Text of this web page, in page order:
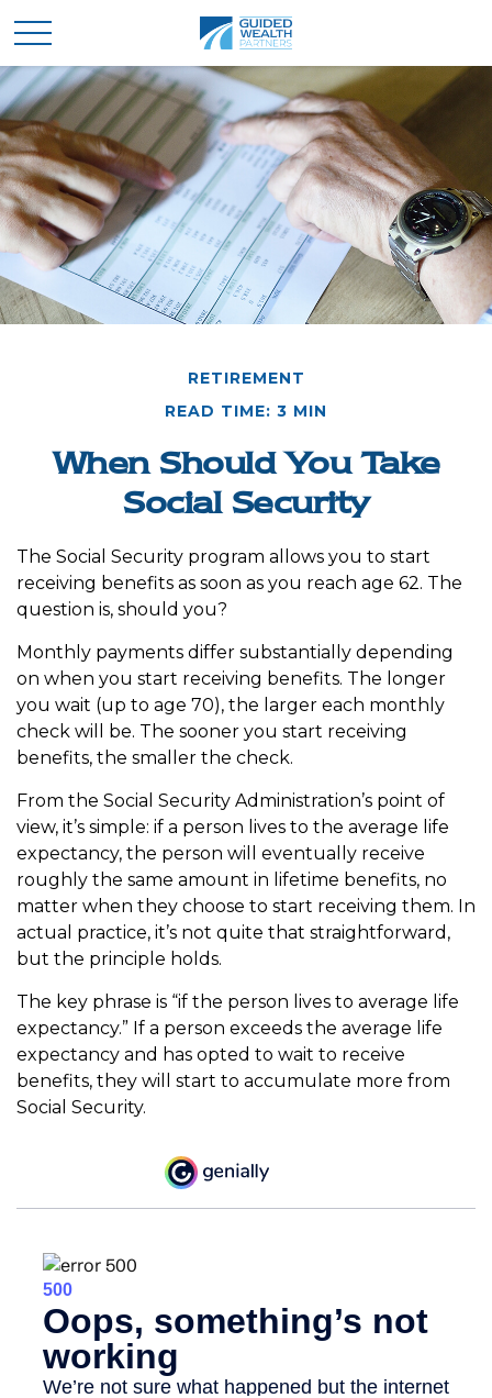
RETIREMENT
READ TIME: 3 MIN
When Should You Take
Social Security
The Social Security program allows you to start
receiving benefits as soon as you reach age 62. The
question is, should you?
Monthly payments differ substantially depending
on when you start receiving benefits. The longer
you wait (up to age 70), the larger each monthly
check will be. The sooner you start receiving
benefits, the smaller the check.
From the Social Security Administration’s point of
view, it’s simple: if a person lives to the average life
expectancy, the person will eventually receive
roughly the same amount in lifetime benefits, no
matter when they choose to start receiving them. In
actual practice, it’s not quite that straightforward,
but the principle holds.
The key phrase is “if the person lives to average life
expectancy.” If a person exceeds the average life
expectancy and has opted to wait to receive
benefits, they will start to accumulate more from
Social Security.